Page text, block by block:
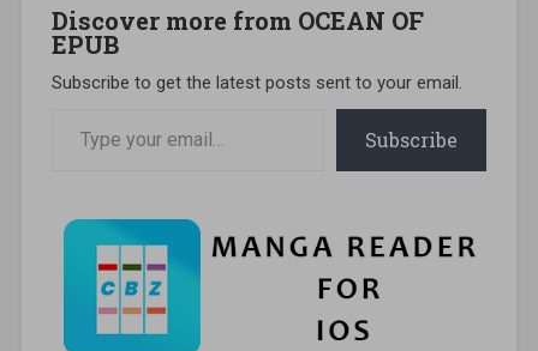
Discover more from OCEAN OF
EPUB
Subscribe to get the latest posts sent to your email.
Subscribe